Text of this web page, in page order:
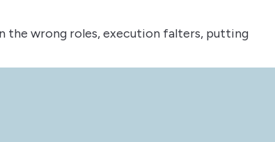
the wrong roles, execution falters, putting